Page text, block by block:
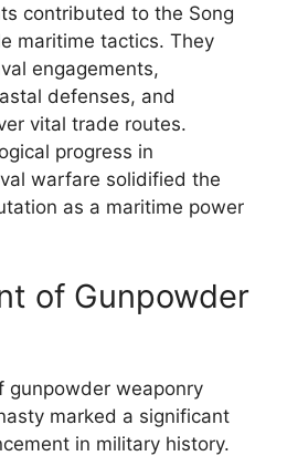
contributed to the Song
maritime tactics. They
engagements,
defenses, and
vital trade routes.
progress in
warfare solidified the
as a maritime power
of Gunpowder
gunpowder weaponry
marked a significant
in military history.